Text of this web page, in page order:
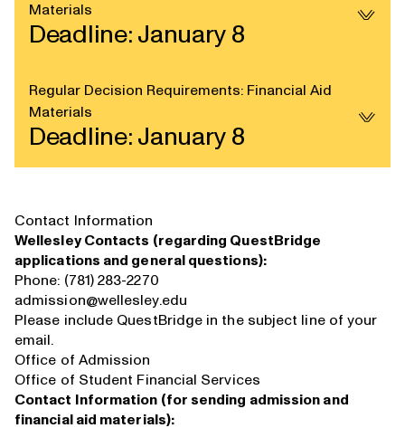
Materials
Deadline: January 8
Regular Decision Requirements: Financial Aid
Materials
Deadline: January 8
Contact Information
Wellesley Contacts (regarding QuestBridge
applications and general questions):
Phone: (781) 283-2270
admission@wellesley.edu
Please include QuestBridge in the subject line of your
email.
Office of Admission
Office of Student Financial Services
Contact Information (for sending admission and
financial aid materials):